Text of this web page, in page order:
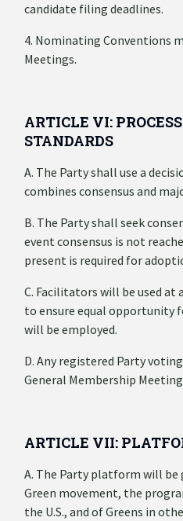
candidate filing deadlines.
4. Nominating Conventions
Meetings.
ARTICLE VI:
STANDARDS
A. The Party shall use a
combines consensus and
B. The Party shall seek
event consensus is not
present is required for
C. Facilitators will be used at
to ensure equal opportunity
will be employed.
D. Any registered Party
General Membership
ARTICLE VII:
A. The Party platform will be
Green movement, the
the U.S., and of Greens in